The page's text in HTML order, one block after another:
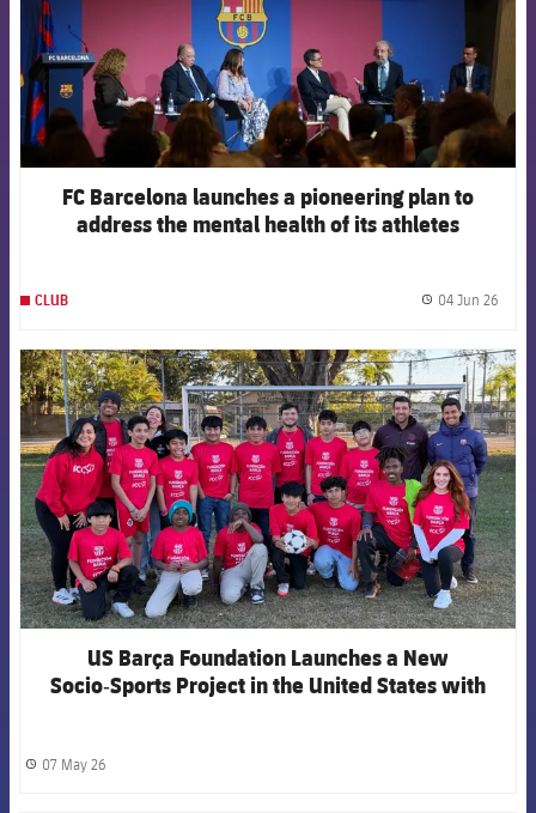
FC Barcelona launches a pioneering plan to
address the mental health of its athletes
CLUB 04 Jun 26
FCB Barcelona badge
US Barça Foundation Launches a New
Socio‑Sports Project in the United States with
label.share.clock
07 May 26